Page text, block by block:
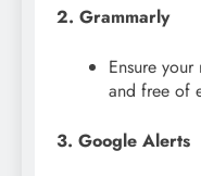
2. Grammarly
Ensure
and free of
3. Google Alerts